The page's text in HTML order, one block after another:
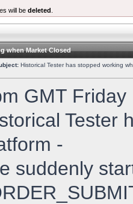
will be deleted
when Market Closed
Historical Tester has stopped working
GMT
Tester
-
suddenly